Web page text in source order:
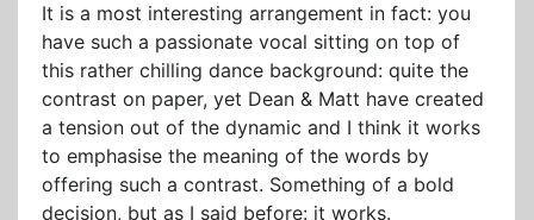
It is a most interesting arrangement in fact: you
have such a passionate vocal sitting on top of
this rather chilling dance background: quite the
contrast on paper, yet Dean & Matt have created
a tension out of the dynamic and I think it works
to emphasise the meaning of the words by
offering such a contrast. Something of a bold
decision, but as I said before: it works.